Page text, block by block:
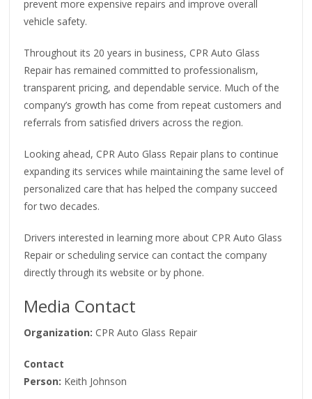
prevent more expensive repairs and improve overall
vehicle safety.
Throughout its 20 years in business, CPR Auto Glass
Repair has remained committed to professionalism,
transparent pricing, and dependable service. Much of the
company’s growth has come from repeat customers and
referrals from satisfied drivers across the region.
Looking ahead, CPR Auto Glass Repair plans to continue
expanding its services while maintaining the same level of
personalized care that has helped the company succeed
for two decades.
Drivers interested in learning more about CPR Auto Glass
Repair or scheduling service can contact the company
directly through its website or by phone.
Media Contact
Organization: CPR Auto Glass Repair
Contact
Person: Keith Johnson